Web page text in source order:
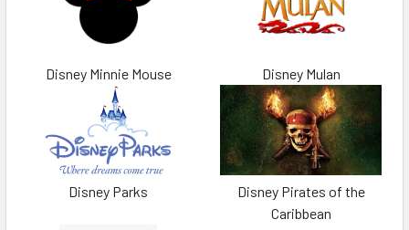
Disney Minnie Mouse Disney Mulan
Disney Parks
Disney Pirates of the
Caribbean